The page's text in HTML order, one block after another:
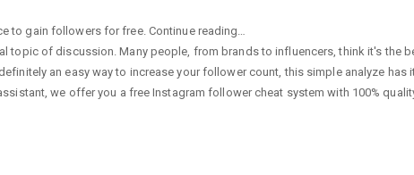
to gain followers for free. Continue reading…
topic of discussion. Many people, from brands to influencers, think it's the
an easy way to increase your follower count, this simple analyze
we offer you a free Instagram follower cheat system with 100%